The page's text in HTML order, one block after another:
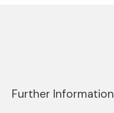
Further Information